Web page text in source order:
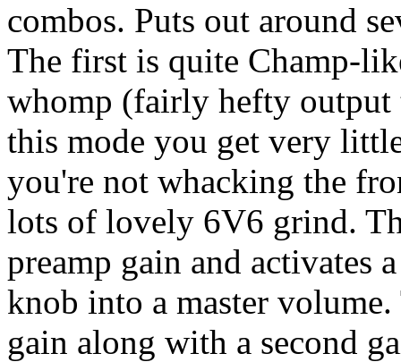
combos. Puts out around
The first is quite Champ-
whomp (fairly hefty output
this mode you get very
you're not whacking the
lots of lovely 6V6 grind.
preamp gain and activates
knob into a master
gain along with a second